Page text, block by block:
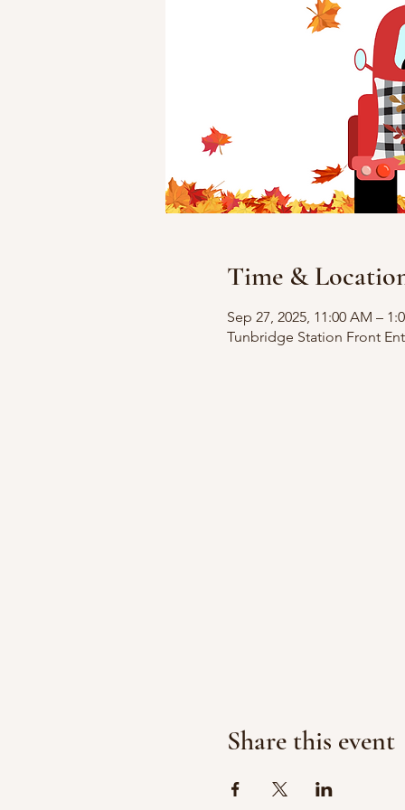
Time &
Sep 27, 2025, 11:00 AM –
Tunbridge Station Front
Share this event